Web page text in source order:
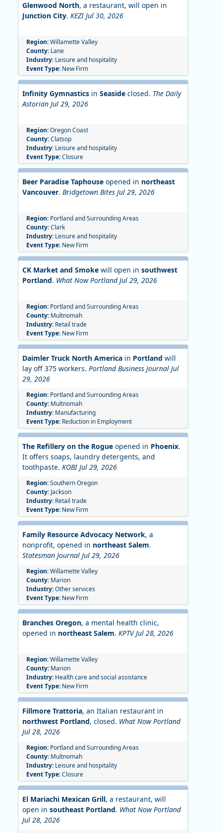
Glenwood North, a restaurant, will open in
Junction City. KEZI Jul 30, 2026
Region:Willamette Valley
County: Lane
Industry: Leisure and hospitality
Event Type: New Firm
Infinity Gymnastics in Seaside closed. The Daily
Astorian Jul 29, 2026
Region:Oregon Coast
County:Clatsop
Industry: Leisure and hospitality
Event Type:Closure
Beer Paradise Taphouse opened in northeast
Vancouver. Bridgetown Bites Jul 29, 2026
Region: Portland and Surrounding Areas
County:Clark
Industry: Leisure and hospitality
Event Type: New Firm
CK Market and Smoke will open in southwest
Portland. What Now Portland Jul 29, 2026
Region: Portland and Surrounding Areas
County: Multnomah
Industry: Retail trade
Event Type: New Firm
Daimler Truck North America in Portland will
lay off 375 workers. Portland Business Journal Jul
29, 2026
Region: Portland and Surrounding Areas
County: Multnomah
Industry: Manufacturing
Event Type: Reduction in Employment
The Refillery on the Rogue opened in Phoenix.
It offers soaps, laundry detergents, and
toothpaste. KOBI Jul 29, 2026
Region:Southern Oregon
County: Jackson
Industry: Retail trade
Event Type: New Firm
Family Resource Advocacy Network, a
nonprofit, opened in northeast Salem.
Statesman Journal Jul 29, 2026
Region:Willamette Valley
County: Marion
Industry:Other services
Event Type: New Firm
Branches Oregon, a mental health clinic,
opened in northeast Salem. KPTV Jul 28, 2026
Region:Willamette Valley
County: Marion
Industry: Health care and social assistance
Event Type: New Firm
Fillmore Trattoria, an Italian restaurant in
northwest Portland, closed. What Now Portland
Jul 28, 2026
Region: Portland and Surrounding Areas
County: Multnomah
Industry: Leisure and hospitality
Event Type:Closure
El Mariachi Mexican Grill, a restaurant, will
open in southeast Portland. What Now Portland
Jul 28, 2026